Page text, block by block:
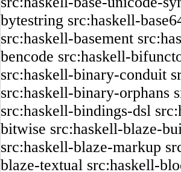
bytestring src:haskell-
src:haskell-basement
bencode src:haskell-
src:haskell-binary-conduit
src:haskell-binary-orphans
src:haskell-bindings-dsl
bitwise src:haskell-blaze-
src:haskell-blaze-markup
blaze-textual src:haskell-